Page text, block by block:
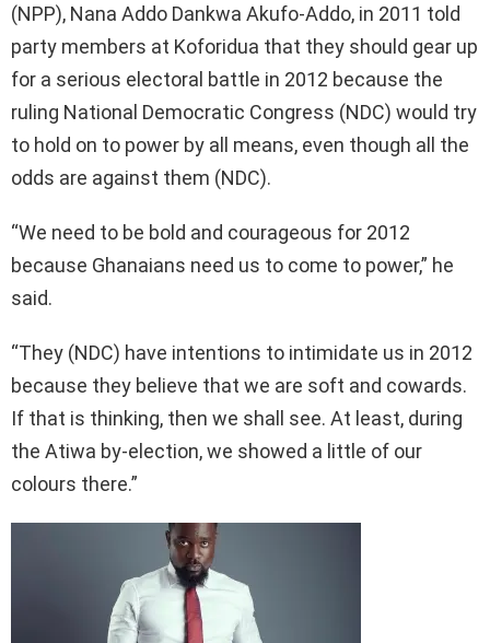
(NPP), Nana Addo Dankwa Akufo-Addo, in 2011 told
party members at Koforidua that they should gear up
for a serious electoral battle in 2012 because the
ruling National Democratic Congress (NDC) would try
to hold on to power by all means, even though all the
odds are against them (NDC).
“We need to be bold and courageous for 2012
because Ghanaians need us to come to power,” he
said.
“They (NDC) have intentions to intimidate us in 2012
because they believe that we are soft and cowards.
If that is thinking, then we shall see. At least, during
the Atiwa by-election, we showed a little of our
colours there.”